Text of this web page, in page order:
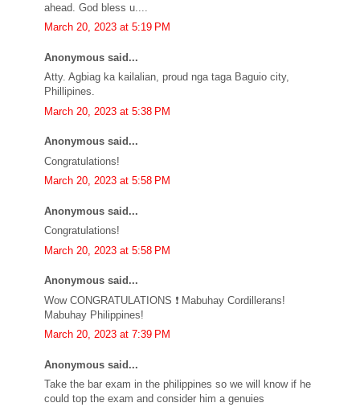
ahead. God bless u....
March 20, 2023 at 5:19 PM
Anonymous said...
Atty. Agbiag ka kailalian, proud nga taga Baguio city,
Phillipines.
March 20, 2023 at 5:38 PM
Anonymous said...
Congratulations!
March 20, 2023 at 5:58 PM
Anonymous said...
Congratulations!
March 20, 2023 at 5:58 PM
Anonymous said...
Wow CONGRATULATIONS ❗ Mabuhay Cordillerans!
Mabuhay Philippines!
March 20, 2023 at 7:39 PM
Anonymous said...
Take the bar exam in the philippines so we will know if he
could top the exam and consider him a genuies